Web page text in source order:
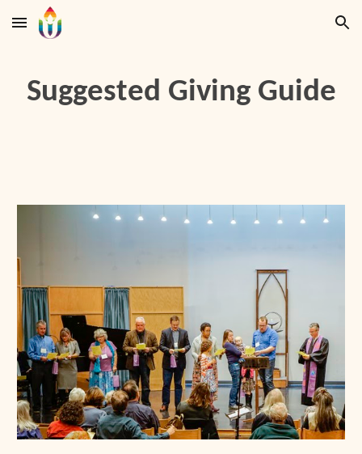
Skip to main content Skip to navigation
Suggested Giving Guide